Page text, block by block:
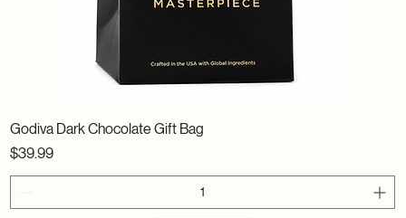
Godiva Dark Chocolate Gift Bag
Price
$39.99